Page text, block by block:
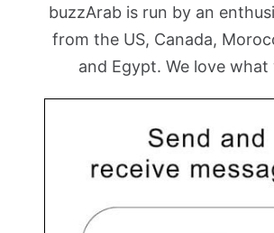
buzzArab is run by an
from the US, Canada,
and Egypt. We love what